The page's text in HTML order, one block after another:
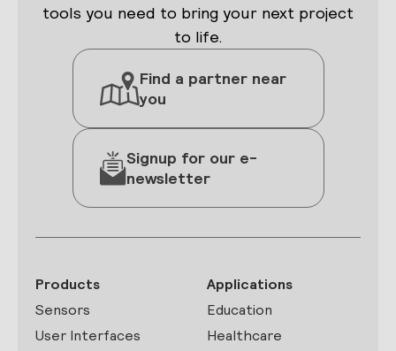
tools you need to bring your next project
to life.
Find a partner near
you
Signup for our e-
newsletter
Products
Sensors
User Interfaces
Applications
Education
Healthcare